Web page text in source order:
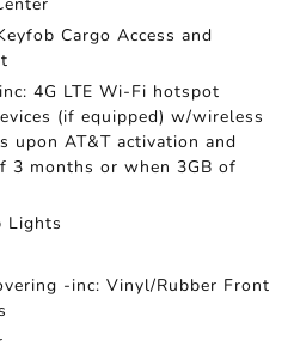
Cargo Access and
4G LTE Wi-Fi hotspot
(if equipped) w/wireless
upon AT&T activation and
3 months or when 3GB of
Lights
-inc: Vinyl/Rubber Front